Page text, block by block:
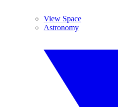
View Space
Astronomy